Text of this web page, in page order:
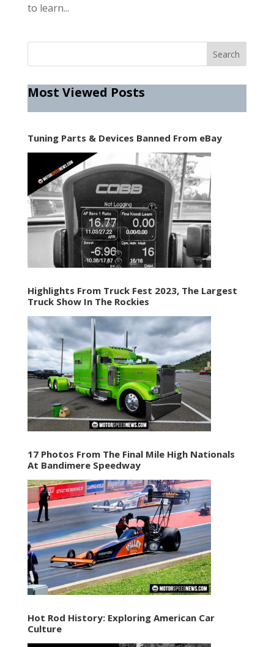
to learn...
Most Viewed Posts
Tuning Parts & Devices Banned From eBay
Highlights From Truck Fest 2023, The Largest
Truck Show In The Rockies
17 Photos From The Final Mile High Nationals
At Bandimere Speedway
Hot Rod History: Exploring American Car
Culture